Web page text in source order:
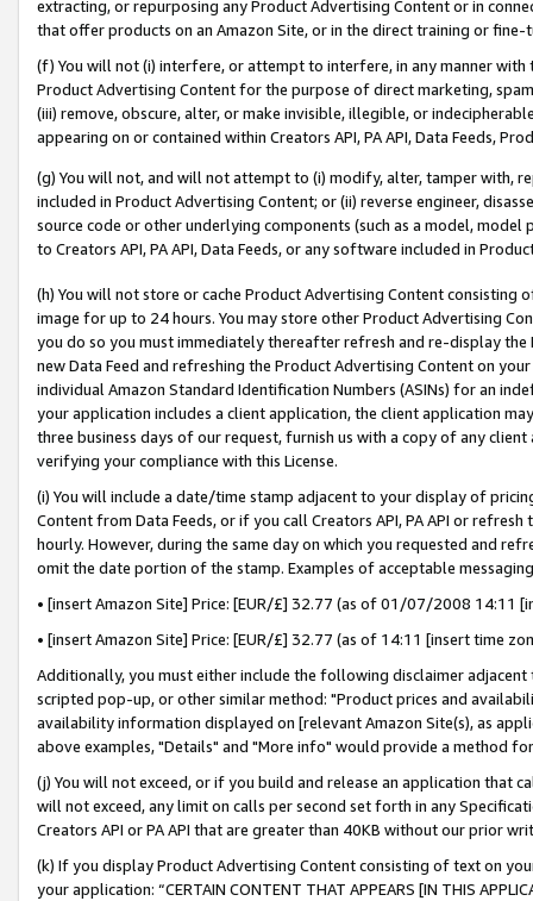
extracting, or repurposing any Product Advertising Content or in
that offer products on an Amazon Site, or in the direct training or
(f) You will not (i) interfere, or attempt to interfere, in any manner
Product Advertising Content for the purpose of direct marketing,
(iii) remove, obscure, alter, or make invisible, illegible, or
appearing on or contained within Creators API, PA API, Data Feeds,
(g) You will not, and will not attempt to (i) modify, alter, tamper with,
included in Product Advertising Content; or (ii) reverse engineer,
source code or other underlying components (such as a model,
to Creators API, PA API, Data Feeds, or any software included in
(h) You will not store or cache Product Advertising Content
image for up to 24 hours. You may store other Product Advertising
you do so you must immediately thereafter refresh and re-display the
new Data Feed and refreshing the Product Advertising Content on
individual Amazon Standard Identification Numbers (ASINs) for an
your application includes a client application, the client application
three business days of our request, furnish us with a copy of any
verifying your compliance with this License.
(i) You will include a date/time stamp adjacent to your display of
Content from Data Feeds, or if you call Creators API, PA API or
hourly. However, during the same day on which you requested and
omit the date portion of the stamp. Examples of acceptable
• [insert Amazon Site] Price: [EUR/£] 32.77 (as of 01/07/2008 14:11
• [insert Amazon Site] Price: [EUR/£] 32.77 (as of 14:11 [insert time
Additionally, you must either include the following disclaimer
scripted pop-up, or other similar method: "Product prices and
availability information displayed on [relevant Amazon Site(s), as
above examples, "Details" and "More info" would provide a method
(j) You will not exceed, or if you build and release an application that
will not exceed, any limit on calls per second set forth in any
Creators API or PA API that are greater than 40KB without our prior
(k) If you display Product Advertising Content consisting of text on
your application: “CERTAIN CONTENT THAT APPEARS [IN THIS